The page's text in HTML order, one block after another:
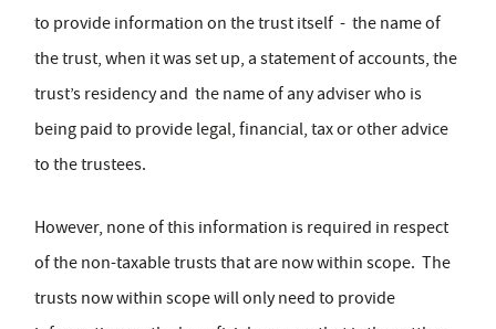
to provide information on the trust itself - the name of
the trust, when it was set up, a statement of accounts, the
trust’s residency and the name of any adviser who is
being paid to provide legal, financial, tax or other advice
to the trustees.
However, none of this information is required in respect
of the non-taxable trusts that are now within scope. The
trusts now within scope will only need to provide